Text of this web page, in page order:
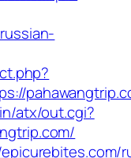
atx/out.cgi?